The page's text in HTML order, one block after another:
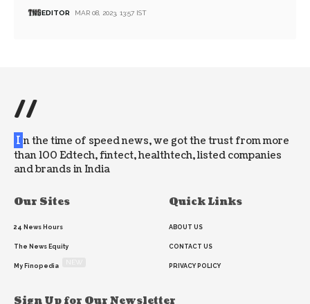
EDITOR MAR 08, 2023, 13:57 IST
//
I n the time of speed news, we got the trust from more
than 100 Edtech, fintect, healthtech, listed companies
and brands in India
Our Sites
24 News Hours
The News Equity
My Finopedia
Quick Links
ABOUT US
CONTACT US
PRIVACY POLICY
Sign Up for Our Newsletter